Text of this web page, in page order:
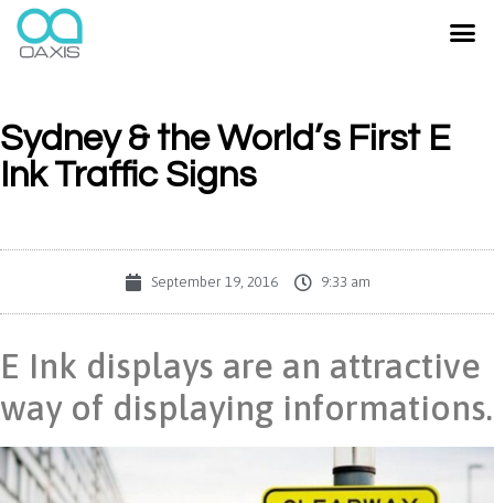
Sydney & the World’s First E
Ink Traffic Signs
September 19, 2016 9:33 am
E Ink displays are an attractive
way of displaying informations.